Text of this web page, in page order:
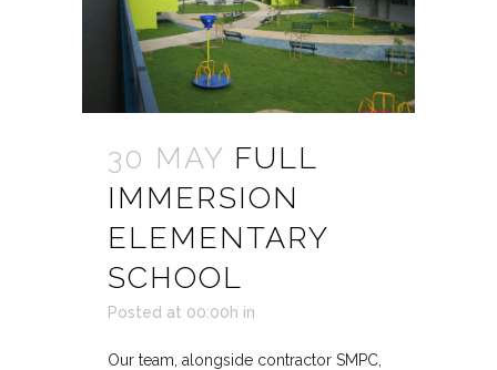
30 MAY FULL
IMMERSION
ELEMENTARY
SCHOOL
Posted at 00:00h in
Our team, alongside contractor SMPC,